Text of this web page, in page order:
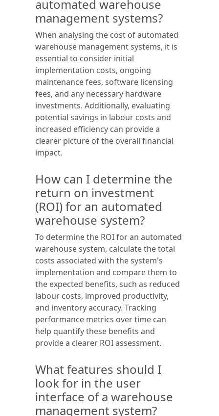
automated warehouse
management systems?
When analysing the cost of automated
warehouse management systems, it is
essential to consider initial
implementation costs, ongoing
maintenance fees, software licensing
fees, and any necessary hardware
investments. Additionally, evaluating
potential savings in labour costs and
increased efficiency can provide a
clearer picture of the overall financial
impact.
How can I determine the
return on investment
(ROI) for an automated
warehouse system?
To determine the ROI for an automated
warehouse system, calculate the total
costs associated with the system's
implementation and compare them to
the expected benefits, such as reduced
labour costs, improved productivity,
and inventory accuracy. Tracking
performance metrics over time can
help quantify these benefits and
provide a clearer ROI assessment.
What features should I
look for in the user
interface of a warehouse
management system?